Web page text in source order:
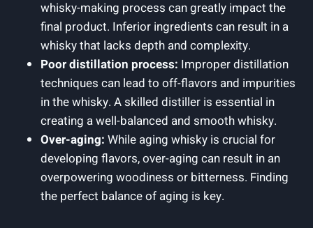
whisky-making ⁣process⁤ can greatly impact the
final product. Inferior ingredients can result in a‍
whisky‍ that lacks depth and‌ complexity.
Poor distillation process: Improper distillation
techniques⁤ can⁣ lead ⁣to off-flavors and impurities
in the whisky. A skilled distiller‍ is essential in
creating a well-balanced‌ and ⁣smooth whisky.
Over-aging: While aging whisky‍ is crucial for
developing ‍flavors, over-aging can result​ in an
overpowering woodiness or bitterness. Finding
the ‍perfect balance of⁢ aging is ‍key.